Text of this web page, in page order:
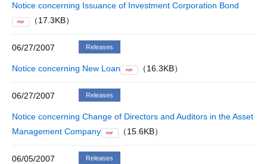
Notice concerning Issuance of Investment Corporation Bond
PDF （17.3KB）
06/27/2007 Releases
Notice concerning New Loan PDF （16.3KB）
06/27/2007 Releases
Notice concerning Change of Directors and Auditors in the Asset
Management Company
PDF （15.6KB）
06/05/2007 Releases